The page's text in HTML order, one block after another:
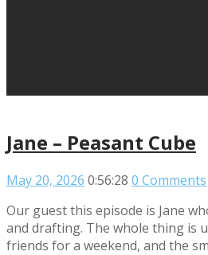
Jane – Peasant Cube
May 20, 2026 0:56:28 0 Comments
Our guest this episode is Jane
and drafting. The whole thing is
friends for a weekend, and the